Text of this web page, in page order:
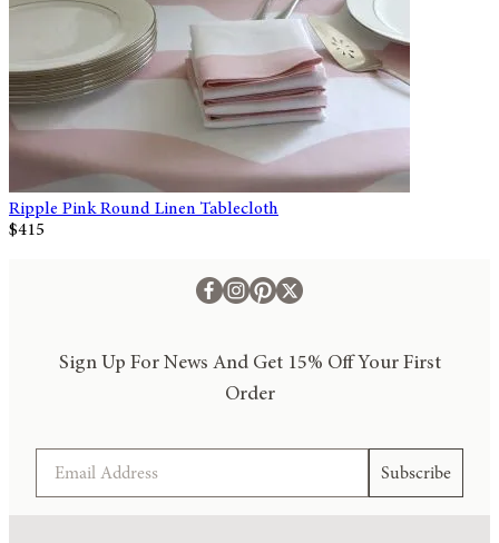
Ripple Pink Round Linen Tablecloth
$415
Sign Up For News And Get 15% Off Your First
Order
Subscribe